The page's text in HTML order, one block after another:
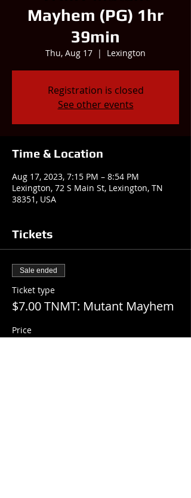
Mayhem (PG) 1hr
39min
Thu, Aug 17
  |
Lexington
Registration is closed
See other events
Time & Location
Aug 17, 2023, 7:15 PM – 8:54 PM
Lexington, 72 S Main St, Lexington, TN
38351, USA
Tickets
Sale ended
Ticket type
$7.00 TNMT: Mutant Mayhem
Price